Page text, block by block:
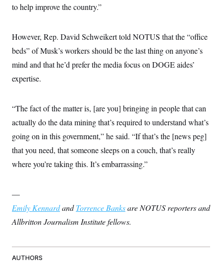
to help improve the country.”
However, Rep. David Schweikert told NOTUS that the “office
beds” of Musk’s workers should be the last thing on anyone’s
mind and that he’d prefer the media focus on DOGE aides’
expertise.
“The fact of the matter is, [are you] bringing in people that can
actually do the data mining that’s required to understand what’s
going on in this government,” he said. “If that’s the [news peg]
that you need, that someone sleeps on a couch, that’s really
where you’re taking this. It’s embarrassing.”
—
Emily KennardandTorrence Banksare NOTUS reporters and
Allbritton Journalism Institute fellows.
AUTHORS